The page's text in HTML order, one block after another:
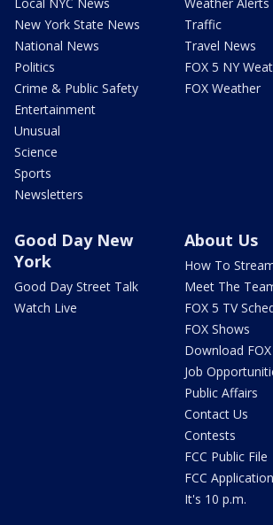
New York State News
National News
Politics
Crime & Public Safety
Entertainment
Unusual
Science
Sports
Newsletters
Traffic
Travel News
FOX 5 NY
FOX Weather
Good Day New
York
Good Day Street Talk
Watch Live
About Us
How To
Meet The
FOX 5 TV
FOX Shows
Download
Job
Public Affairs
Contact Us
Contests
FCC Public File
FCC
It's 10 p.m.